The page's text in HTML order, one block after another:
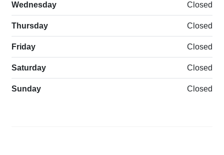
Wednesday Closed
Thursday Closed
Friday Closed
Saturday Closed
Sunday Closed